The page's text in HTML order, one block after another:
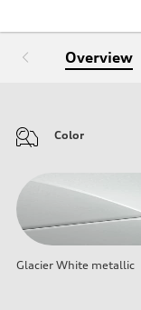
Overview
Color
Glacier White metallic